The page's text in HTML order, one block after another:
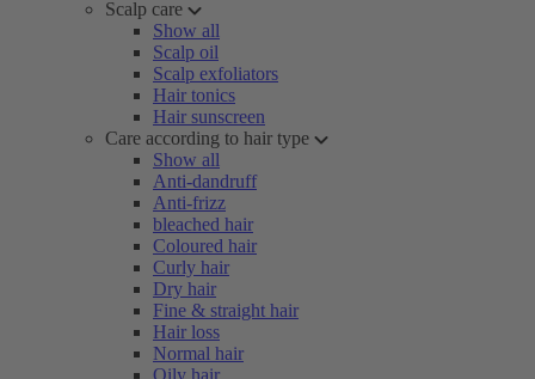
Scalp care
Show all
Scalp oil
Scalp exfoliators
Hair tonics
Hair sunscreen
Care according to hair type
Show all
Anti-dandruff
Anti-frizz
bleached hair
Coloured hair
Curly hair
Dry hair
Fine & straight hair
Hair loss
Normal hair
Oily hair